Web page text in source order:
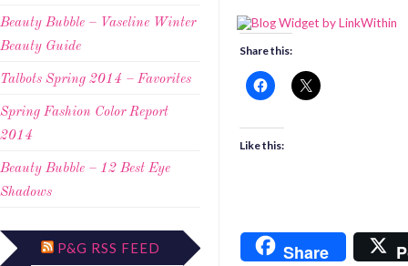
Beauty Bubble – Vaseline Winter
Beauty Guide
Talbots Spring 2014 – Favorites
Spring Fashion Color Report
2014
Beauty Bubble – 12 Best Eye
Shadows
P&G RSS FEED
Share this:
Like this:
Share